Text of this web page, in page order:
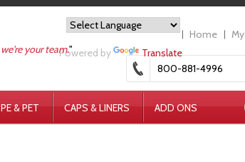
Powered by Translate
Home
we're your team."
800-881-4996
& PET CAPS & LINERS ADD ONS